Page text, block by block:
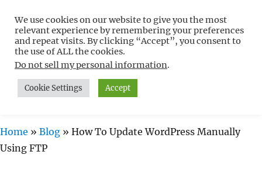
Free WordPress Tutorials For
Non-Techies –
WPCompendium.org
MENU
Home » Blog » How To Update WordPress Manually
Using FTP
We use cookies on our website to give you the most
relevant experience by remembering your preferences
and repeat visits. By clicking “Accept”, you consent to
the use of ALL the cookies.
Do not sell my personal information.
Cookie Settings Accept